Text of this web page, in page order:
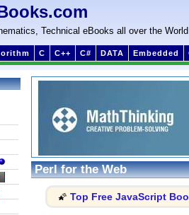
Technical eBooks all over the World
C C++ C# DATA Embedded
Perl for the Web
🌠 Top Free JavaScript